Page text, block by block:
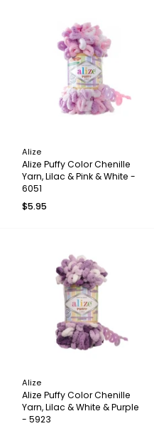
Alize
Alize Puffy Color Chenille
Yarn, Lilac & Pink & White -
6051
$5.95
Alize
Alize Puffy Color Chenille
Yarn, Lilac & White & Purple
- 5923